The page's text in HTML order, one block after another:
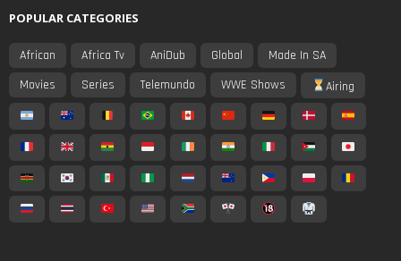
POPULAR CATEGORIES
African Africa Tv AniDub Global
Made In SA
Movies
Series Telemundo WWE Shows Airing